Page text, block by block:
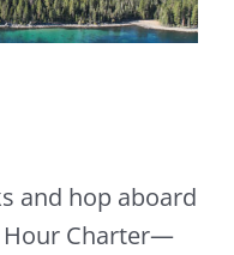
and hop aboard
Hour Charter—